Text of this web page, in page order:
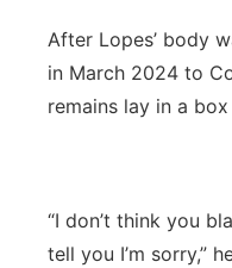
After Lopes’ body
in March 2024 to
remains lay in a
“I don’t think you
tell you I’m sorry,”